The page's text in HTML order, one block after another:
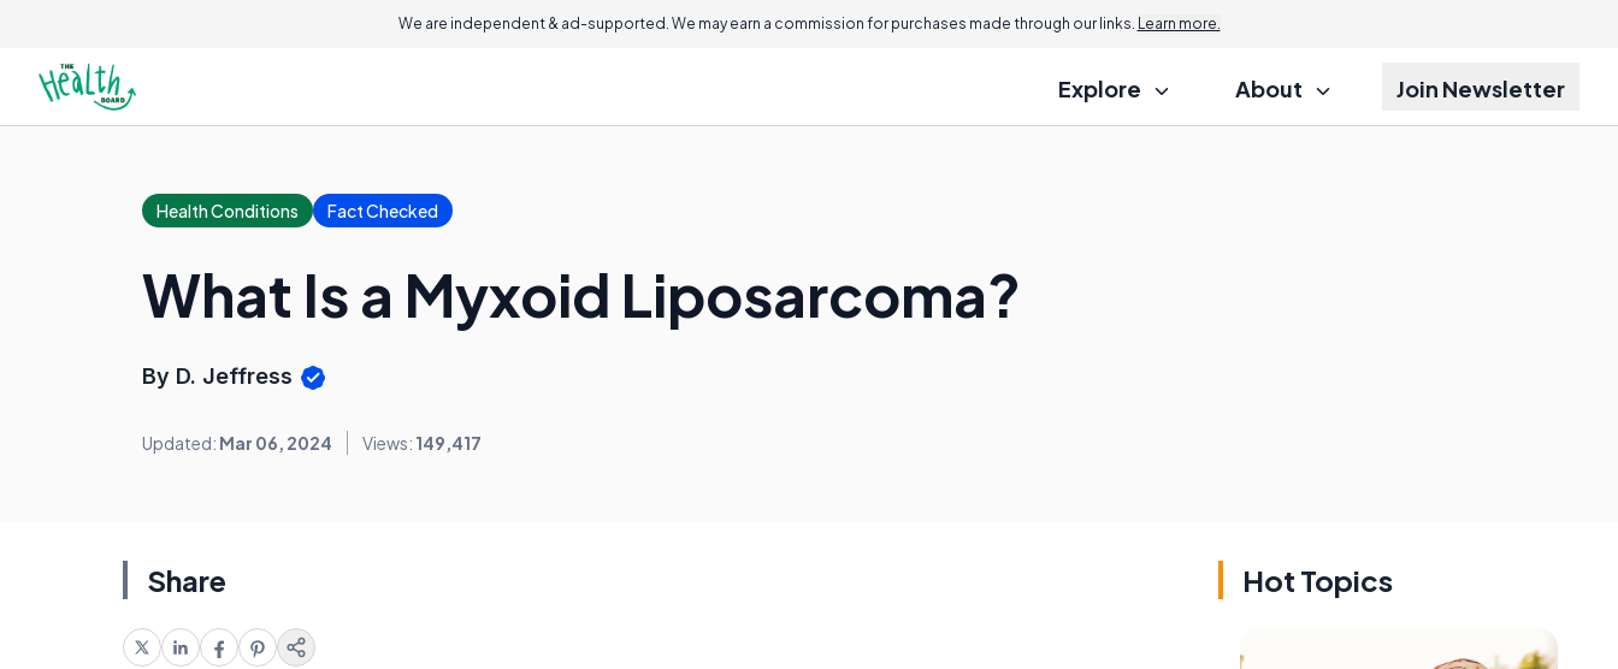
We are independent & ad-supported. We may earn a commission for purchases made through our links. Learn more.
Explore About Join Newsletter
Health Conditions Fact Checked
What Is a Myxoid Liposarcoma?
By D. Jeffress
Updated: Mar 06, 2024 Views: 149,417
Share Hot Topics